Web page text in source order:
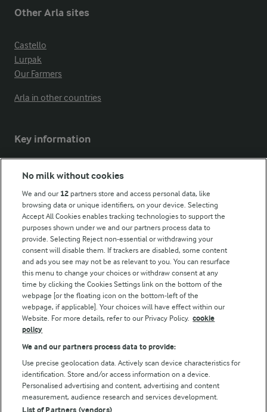
Other Arla sites
Castello
Lurpak
Our Farmers
Arla in other countries
Key information
Modern Slavery Act Transparency Statement
Follow Us
© Arla Foods amba 2026
Privacy Policy
No milk without cookies
We and our 12 partners store and access personal data, like
browsing data or unique identifiers, on your device. Selecting
Accept All Cookies enables tracking technologies to support the
purposes shown under we and our partners process data to
provide. Selecting Reject non-essential or withdrawing your
consent will disable them. If trackers are disabled, some content
and ads you see may not be as relevant to you. You can resurface
this menu to change your choices or withdraw consent at any
time by clicking the Cookies Settings link on the bottom of the
webpage [or the floating icon on the bottom-left of the
webpage, if applicable]. Your choices will have effect within our
Website. For more details, refer to our Privacy Policy. cookie
policy
We and our partners process data to provide:
Use precise geolocation data. Actively scan device characteristics for
identification. Store and/or access information on a device.
Personalised advertising and content, advertising and content
measurement, audience research and services development.
List of Partners (vendors)